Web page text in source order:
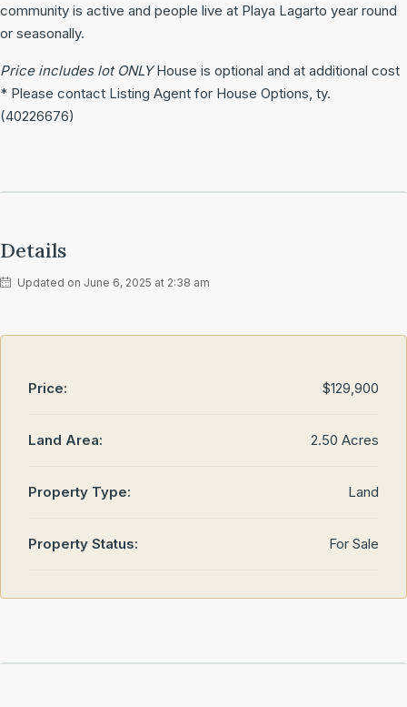
community is active and people live at Playa Lagarto year round
or seasonally.
Price includes lot ONLYHouse is optional and at additional cost
* Please contact Listing Agent for House Options, ty.
(40226676)
Details
Updated on June 6, 2025 at 2:38 am
Price: $129,900
Land Area: 2.50 Acres
Property Type: Land
Property Status: For Sale